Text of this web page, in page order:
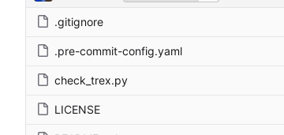
.gitignore
.pre-commit-config.yaml
check_trex.py
LICENSE